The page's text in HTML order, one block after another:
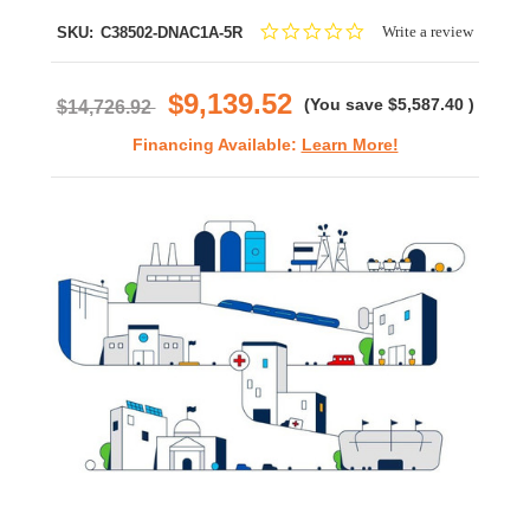
SKU: C38502-DNAC1A-5R
0.0Write a review
$14,726.92 $9,139.52 (You save $5,587.40 )
Financing Available: Learn More!